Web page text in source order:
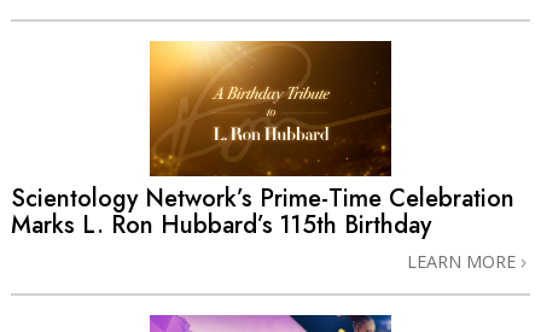
Scientology Network’s Prime-Time Celebration
Marks L. Ron Hubbard’s 115th Birthday
LEARN MORE